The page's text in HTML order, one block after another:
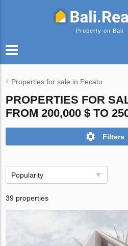
Property on Bali
Properties for sale in Pecatu
PROPERTIES FOR
FROM 200,000 $ TO
Filters
Popularity
39 properties